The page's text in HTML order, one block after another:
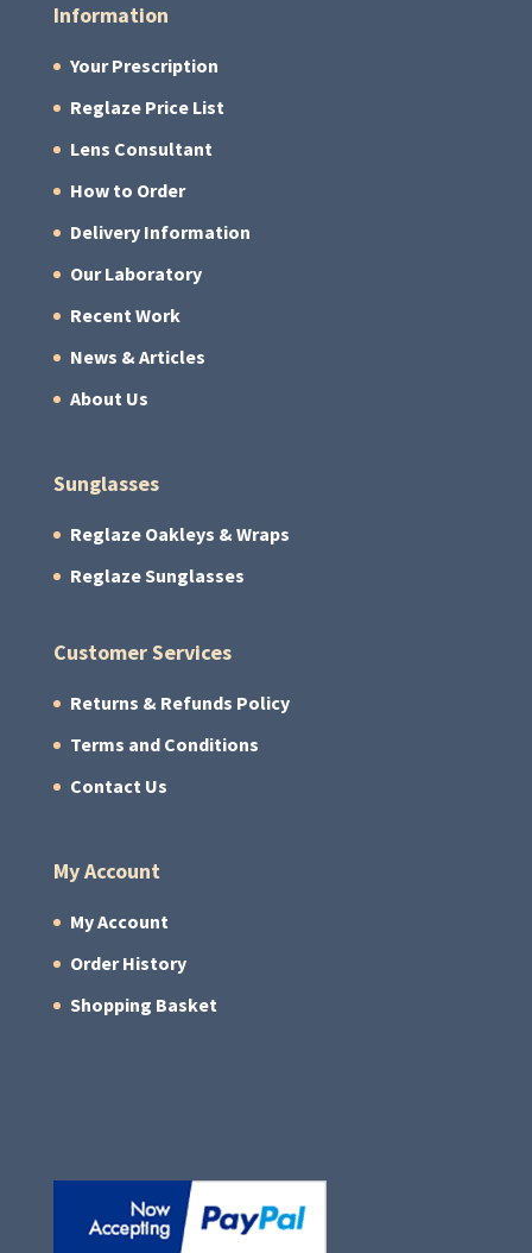
Information
Your Prescription
Reglaze Price List
Lens Consultant
How to Order
Delivery Information
Our Laboratory
Recent Work
News & Articles
About Us
Sunglasses
Reglaze Oakleys & Wraps
Reglaze Sunglasses
Customer Services
Returns & Refunds Policy
Terms and Conditions
Contact Us
My Account
My Account
Order History
Shopping Basket